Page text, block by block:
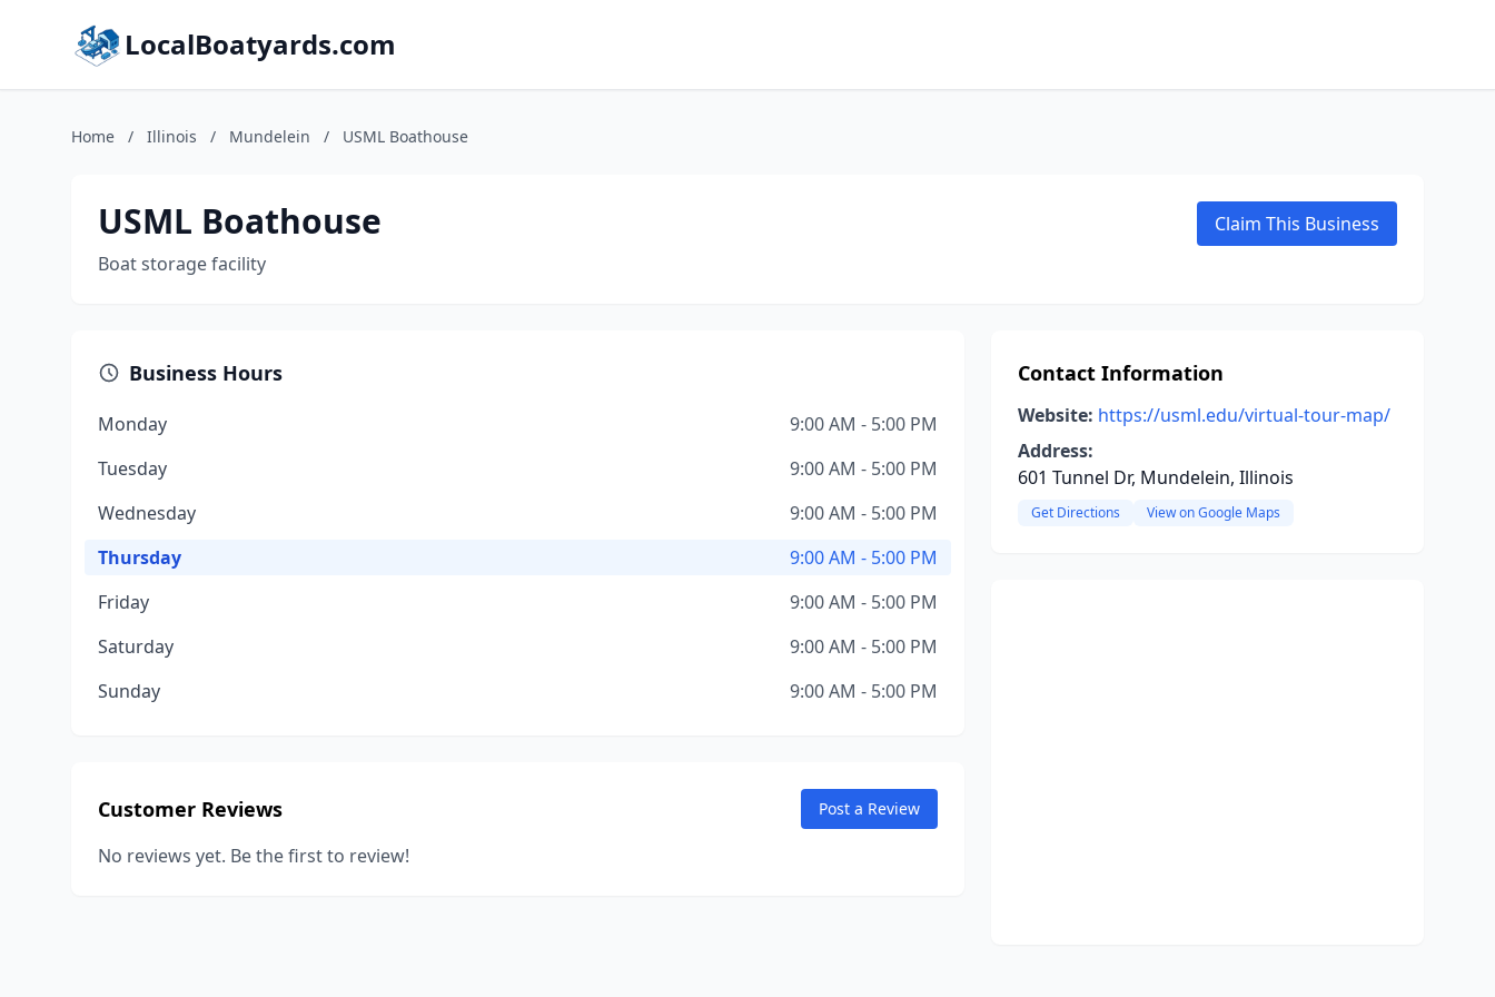
LocalBoatyards.com
Home / Illinois / Mundelein / USML Boathouse
USML Boathouse
Boat storage facility
Claim This Business
Business Hours
Monday
9:00 AM - 5:00 PM
Tuesday
9:00 AM - 5:00 PM
Wednesday
9:00 AM - 5:00 PM
Thursday
9:00 AM - 5:00 PM
Friday
9:00 AM - 5:00 PM
Saturday
9:00 AM - 5:00 PM
Sunday
9:00 AM - 5:00 PM
Customer Reviews Post a Review
No reviews yet. Be the first to review!
Contact Information
Website: https://usml.edu/virtual-tour-map/
Address:
601 Tunnel Dr, Mundelein, Illinois
Get Directions View on Google Maps